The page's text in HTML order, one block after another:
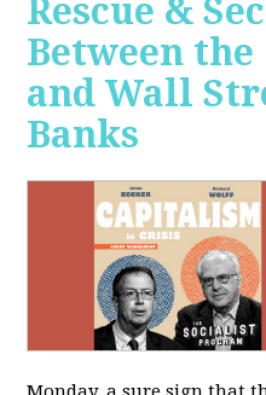
Rescue &
Between
and Wall
Banks